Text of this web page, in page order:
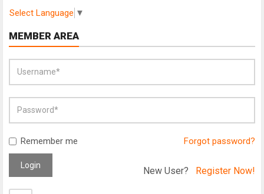
Select Language ▼
MEMBER AREA
Remember me Forgot password?
Login New User? Register Now!